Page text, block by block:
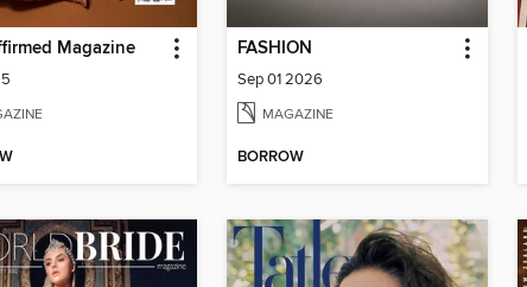
Magazine FASHION
Sep 01 2026
MAGAZINE
BORROW